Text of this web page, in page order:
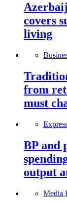
covers
living
from
must
BP and
output
Media